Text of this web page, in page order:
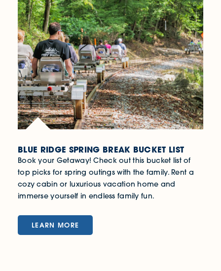
BLUE RIDGE SPRING BREAK BUCKET LIST
Book your Getaway! Check out this bucket list of
top picks for spring outings with the family. Rent a
cozy cabin or luxurious vacation home and
immerse yourself in endless family fun.
LEARN MORE